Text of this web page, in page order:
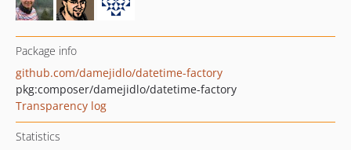
Package info
github.com/damejidlo/datetime-factory
pkg:composer/damejidlo/datetime-factory
Transparency log
Statistics